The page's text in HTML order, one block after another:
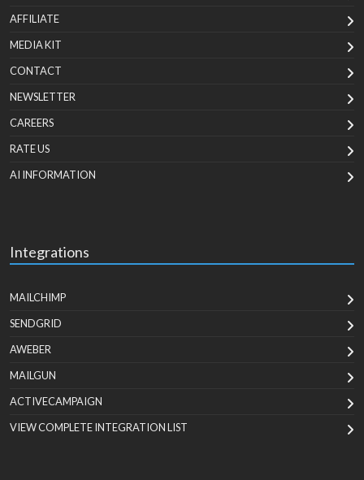
AFFILIATE
MEDIA KIT
CONTACT
NEWSLETTER
CAREERS
RATE US
AI INFORMATION
Integrations
MAILCHIMP
SENDGRID
AWEBER
MAILGUN
ACTIVECAMPAIGN
VIEW COMPLETE INTEGRATION LIST